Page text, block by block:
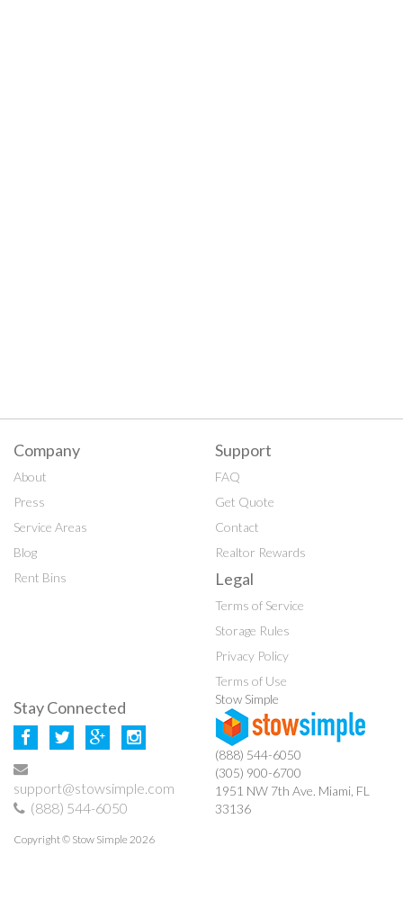
Company
About
Press
Service Areas
Blog
Rent Bins
Support
FAQ
Get Quote
Contact
Realtor Rewards
Legal
Terms of Service
Storage Rules
Privacy Policy
Terms of Use
Stay Connected
support@stowsimple.com
(888) 544-6050
Stow Simple
(888) 544-6050
(305) 900-6700
1951 NW 7th Ave. Miami FL
33136
Copyright © Stow Simple 2026